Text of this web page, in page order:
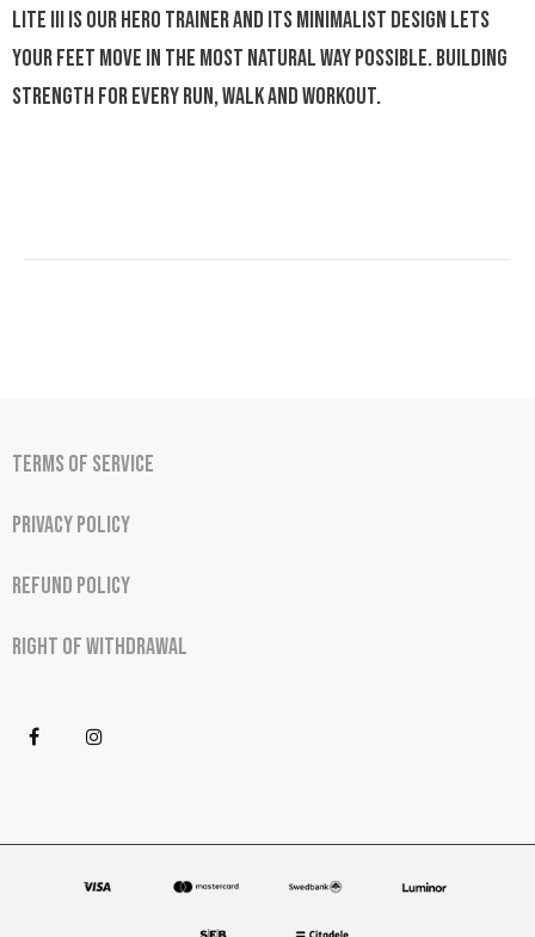
Lite III is our hero trainer and its minimalist design lets
your feet move in the most natural way possible. Building
strength for every run, walk and workout.
Terms of Service
Privacy Policy
Refund Policy
Right of Withdrawal